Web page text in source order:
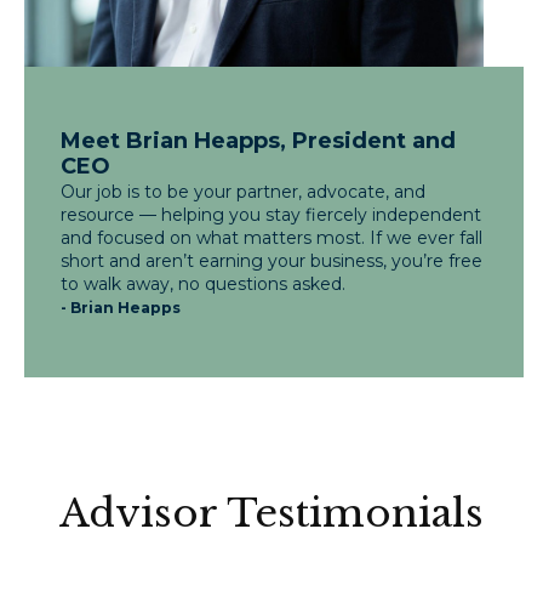
Meet Brian Heapps, President and
CEO
Our job is to be your partner, advocate, and
resource — helping you stay fiercely independent
and focused on what matters most. If we ever fall
short and aren’t earning your business, you’re free
to walk away, no questions asked.
- Brian Heapps
Advisor Testimonials